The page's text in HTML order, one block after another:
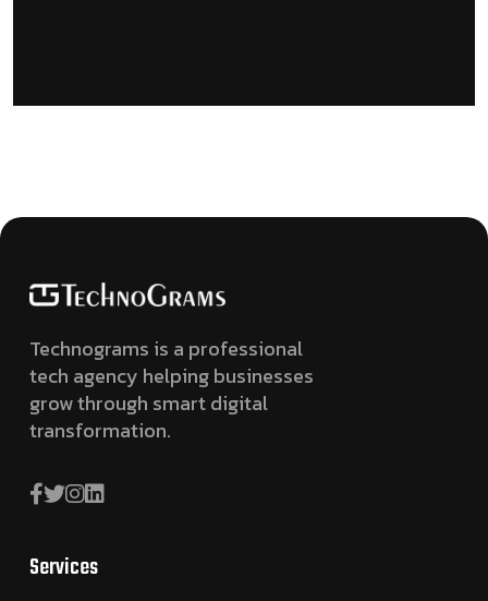
Technograms is a professional
tech agency helping businesses
grow through smart digital
transformation.
Services